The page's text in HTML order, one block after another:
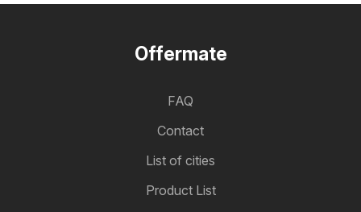
Offermate
FAQ
Contact
List of cities
Product List